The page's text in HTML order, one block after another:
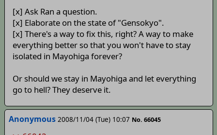
[x] Ask Ran a question.
[x] Elaborate on the state of "Gensokyo".
[x] There's a way to fix this, right? A way to make
everything better so that you won't have to stay
isolated in Mayohiga forever?
Or should we stay in Mayohiga and let everything
go to hell? They deserve it.
Anonymous 2008/11/04 (Tue) 10:07 No. 66045